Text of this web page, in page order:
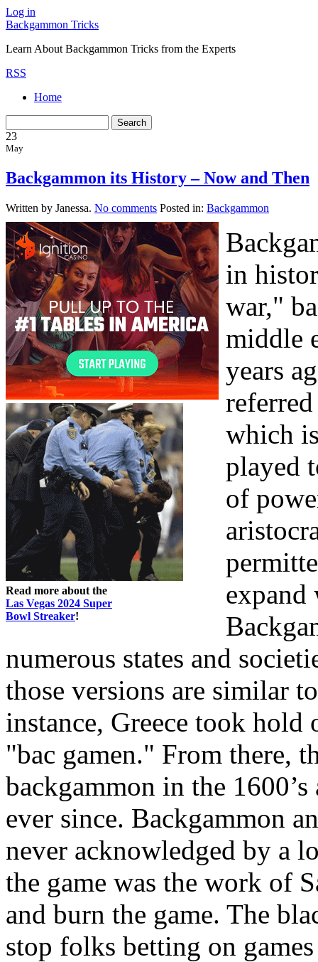
Log in
Backgammon Tricks
Learn About Backgammon Tricks from the Experts
RSS
Home
23
May
Backgammon its History – Now and Then
Written by Janessa. No comments Posted in: Backgammon
Read more about the
Las Vegas 2024 Super
Bowl Streaker!
in
war,"
middle
years
which
played
of
numerous states and
those versions are similar
instance, Greece took hold
"bac gamen." From there,
backgammon in the
ever since. Backgammon
never acknowledged by a
the game was the work of
and burn the game. The
stop folks betting on